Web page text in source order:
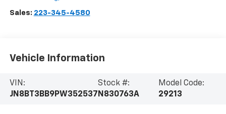
Sales: 223-345-4580
Vehicle Information
VIN:
JN8BT3BB9PW352537
Stock #:
N830763A
Model Code:
29213